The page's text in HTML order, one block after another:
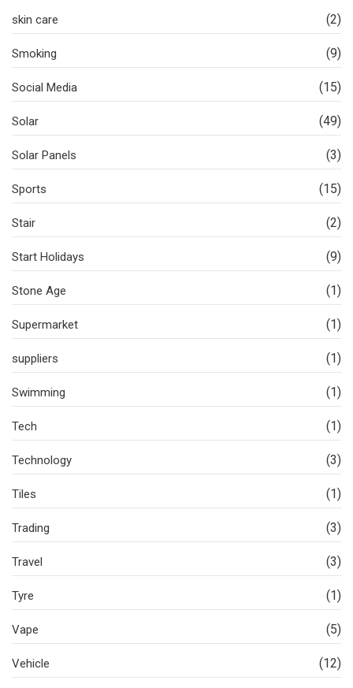
skin care (2)
Smoking (9)
Social Media (15)
Solar (49)
Solar Panels (3)
Sports (15)
Stair (2)
Start Holidays (9)
Stone Age (1)
Supermarket (1)
suppliers (1)
Swimming (1)
Tech (1)
Technology (3)
Tiles (1)
Trading (3)
Travel (3)
Tyre (1)
Vape (5)
Vehicle (12)